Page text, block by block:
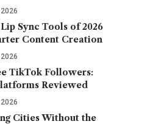
Sync Tools of 2026
Content Creation
TikTok Followers:
Reviewed
Cities Without the